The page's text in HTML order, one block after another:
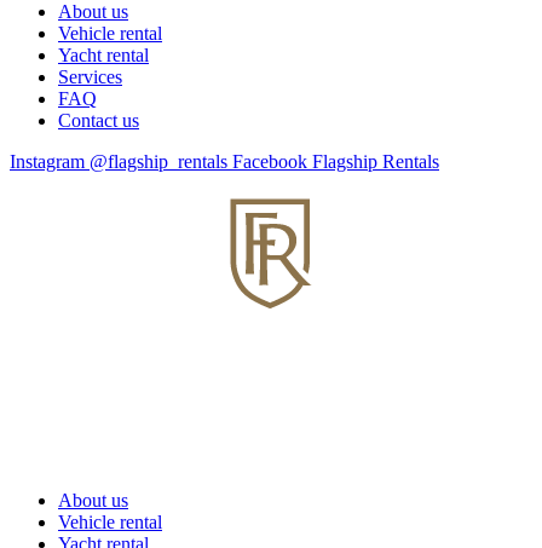
About us
Vehicle rental
Yacht rental
Services
FAQ
Contact us
Instagram @flagship_rentals Facebook Flagship Rentals
About us
Vehicle rental
Yacht rental